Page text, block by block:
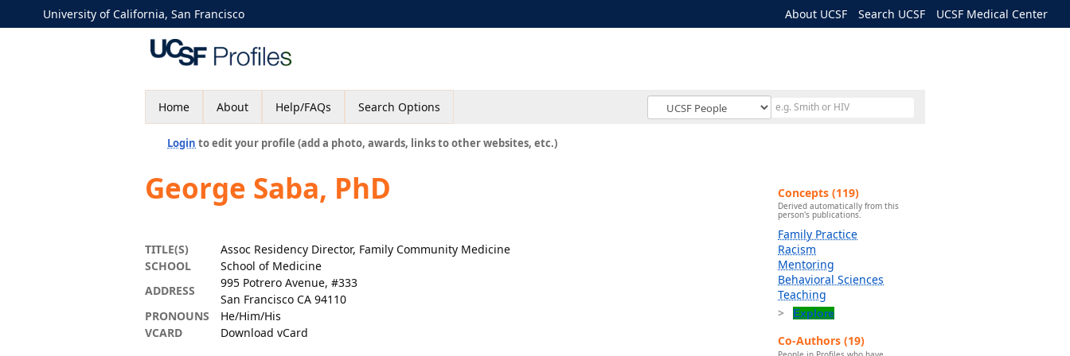
University of California, San Francisco About UCSF Search UCSF UCSF Medical Center
Home About Help/FAQs Search Options
Login to edit your profile (add a photo, awards, links to other websites, etc.)
George Saba, PhD
TITLE(S)
Assoc Residency Director, Family Community Medicine
SCHOOL
School of Medicine
ADDRESS
995 Potrero Avenue, #333
San Francisco CA 94110
PRONOUNS
He/Him/His
VCARD
Download vCard
Concepts (119)
Derived automatically from this
person's publications.
Family Practice
Racism
Mentoring
Behavioral Sciences
Teaching
Explore
Co-Authors (19)